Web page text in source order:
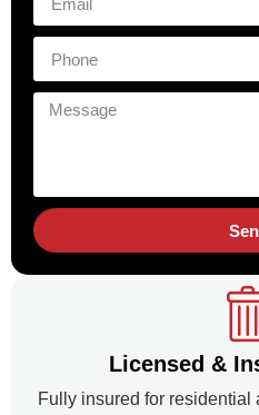
Licensed &
Fully insured for residential